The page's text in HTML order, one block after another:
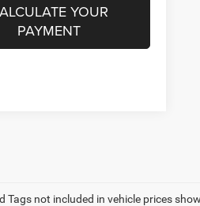
YOUR
PAYMENT
not included in vehicle prices